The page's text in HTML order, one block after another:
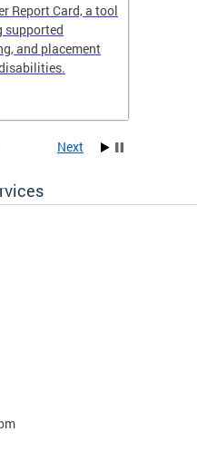
Report Card, a tool
supported
and placement
Next